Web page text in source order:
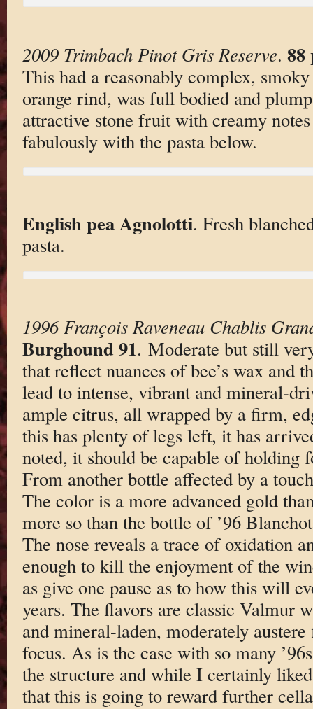
2009 Trimbach Pinot Gris Reserve. 88
This had a reasonably complex,
orange rind, was full bodied and
attractive stone fruit with creamy
fabulously with the pasta below.
English pea Agnolotti. Fresh
pasta.
1996 François Raveneau Chablis
Burghound 91. Moderate but still
that reflect nuances of bee’s wax and
lead to intense, vibrant and mineral-
ample citrus, all wrapped by a firm,
this has plenty of legs left, it has
noted, it should be capable of holding
From another bottle affected by a
The color is a more advanced gold
more so than the bottle of ’96
The nose reveals a trace of oxidation
enough to kill the enjoyment of the
as give one pause as to how this will
years. The flavors are classic Valmur
and mineral-laden, moderately
focus. As is the case with so many
the structure and while I certainly
that this is going to reward further